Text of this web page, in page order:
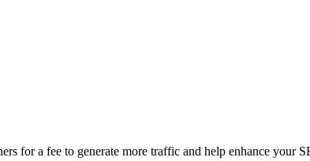
for a fee to generate more traffic and help enhance your